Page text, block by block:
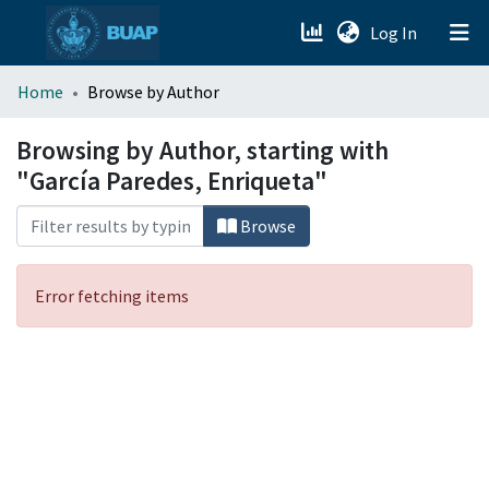
Log In (current)
menu.section.about_menu
All of DSpace
Home Browse by Author
Browsing by Author, starting with
"García Paredes, Enriqueta"
Browse
Error fetching items